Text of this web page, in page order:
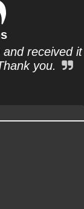
received it
you.